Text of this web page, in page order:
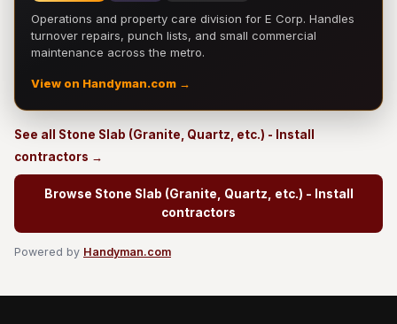
Operations and property care division for E Corp. Handles
turnover repairs, punch lists, and small commercial
maintenance across the metro.
View on Handyman.com →
See all Stone Slab (Granite, Quartz, etc.) - Install
contractors →
Browse Stone Slab (Granite, Quartz, etc.) - Install
contractors
Powered by Handyman.com